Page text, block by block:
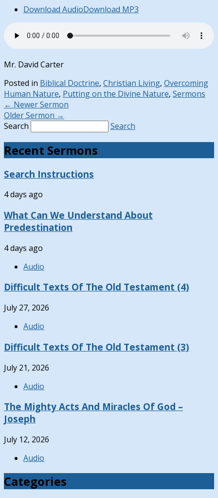
Download AudioDownload MP3
Mr. David Carter
Posted in Biblical Doctrine, Christian Living, Overcoming
Human Nature, Putting on the Divine Nature, Sermons
← Newer Sermon
Older Sermon →
Search
Search
Recent Sermons
Search Instructions
4 days ago
What Can We Understand About
Predestination
4 days ago
Audio
Difficult Texts Of The Old Testament (4)
July 27, 2026
Audio
Difficult Texts Of The Old Testament (3)
July 21, 2026
Audio
The Mighty Acts And Miracles Of God –
Joseph
July 12, 2026
Audio
Categories